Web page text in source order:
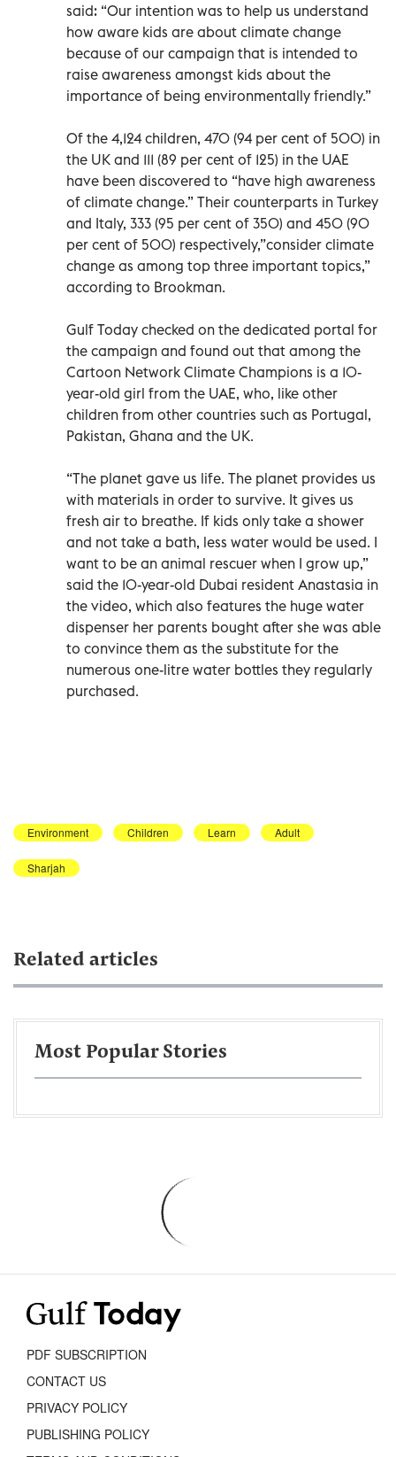
said: “Our intention was to help us understand
how aware kids are about climate change
because of our campaign that is intended to
raise awareness amongst kids about the
importance of being environmentally friendly.”
Of the 4,124 children, 470 (94 per cent of 500) in
the UK and 111 (89 per cent of 125) in the UAE
have been discovered to “have high awareness
of climate change.” Their counterparts in Turkey
and Italy, 333 (95 per cent of 350) and 450 (90
per cent of 500) respectively,”consider climate
change as among top three important topics,”
according to Brookman.
Gulf Today checked on the dedicated portal for
the campaign and found out that among the
Cartoon Network Climate Champions is a 10-
year-old girl from the UAE, who, like other
children from other countries such as Portugal,
Pakistan, Ghana and the UK.
“The planet gave us life. The planet provides us
with materials in order to survive. It gives us
fresh air to breathe. If kids only take a shower
and not take a bath, less water would be used. I
want to be an animal rescuer when I grow up,”
said the 10-year-old Dubai resident Anastasia in
the video, which also features the huge water
dispenser her parents bought after she was able
to convince them as the substitute for the
numerous one-litre water bottles they regularly
purchased.
Environment Children Learn Adult
Sharjah
Related articles
Most Popular Stories
PDF SUBSCRIPTION
CONTACT US
PRIVACY POLICY
PUBLISHING POLICY